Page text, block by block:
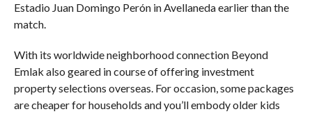
Estadio Juan Domingo Perón in Avellaneda earlier than the
match.
With its worldwide neighborhood connection Beyond
Emlak also geared in course of offering investment
property selections overseas. For occasion, some packages
are cheaper for households and you’ll embody older kids